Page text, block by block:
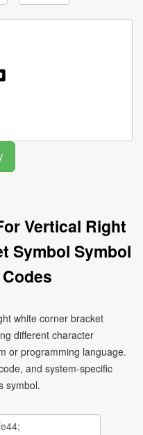
Vertical Right
Symbol Symbol
white corner bracket
different character
or programming language.
and system-specific
symbol.